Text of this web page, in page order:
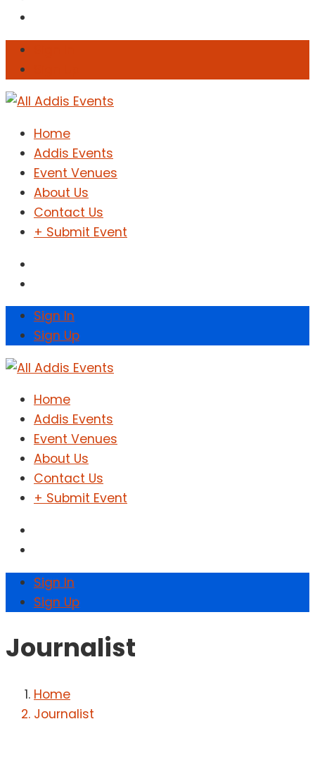
Home
Addis Events
Event Venues
About Us
Contact Us
+ Submit Event
Sign In
Sign Up
Home
Addis Events
Event Venues
About Us
Contact Us
+ Submit Event
Sign In
Sign Up
Journalist
Home
Journalist